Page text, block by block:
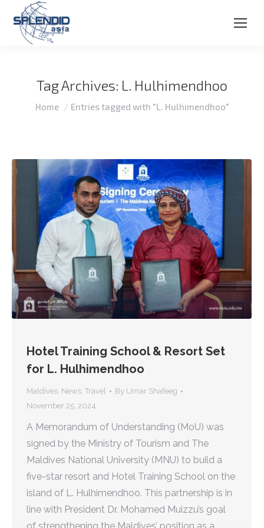
Tag Archives: L. Hulhimendhoo
You are here:
Home Entries tagged with "L. Hulhimendhoo"
Hotel Training School & Resort Set
for L. Hulhimendhoo
Maldives, News, Travel By Umar Shafeeg
November 25, 2024
A Memorandum of Understanding (MoU) was
signed by the Ministry of Tourism and The
Maldives National University (MNU) to build a
five-star resort and Hotel Training School on the
island of L. Hulhimendhoo. This partnership is in
line with President Dr. Mohamed Muizzu’s goal